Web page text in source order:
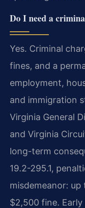
Do I need a
Yes. Criminal
fines, and a
employment,
and immigration
Virginia General
and Virginia
long-term
19.2-295.1,
misdemeanor:
$2,500 fine.